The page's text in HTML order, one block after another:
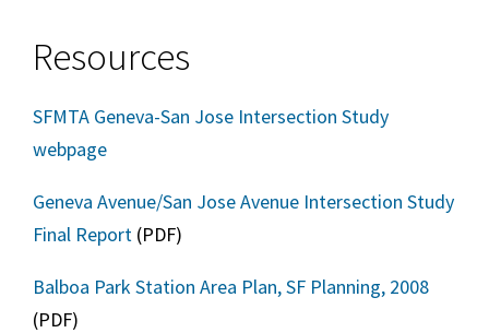
Resources
SFMTA Geneva-San Jose Intersection Study
webpage
Geneva Avenue/San Jose Avenue Intersection Study
Final Report (PDF)
Balboa Park Station Area Plan, SF Planning, 2008
(PDF)